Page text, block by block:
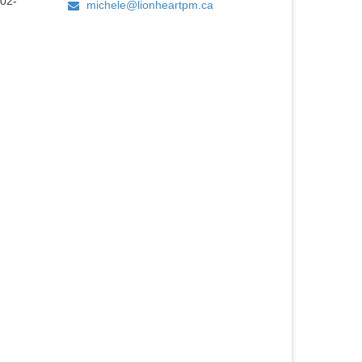
michele@lionheartpm.ca